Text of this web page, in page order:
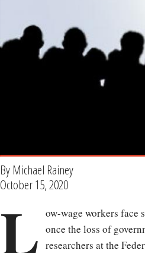
By Michael Rainey
October 15, 2020
L ow-wage workers face
once the loss of
researchers at the